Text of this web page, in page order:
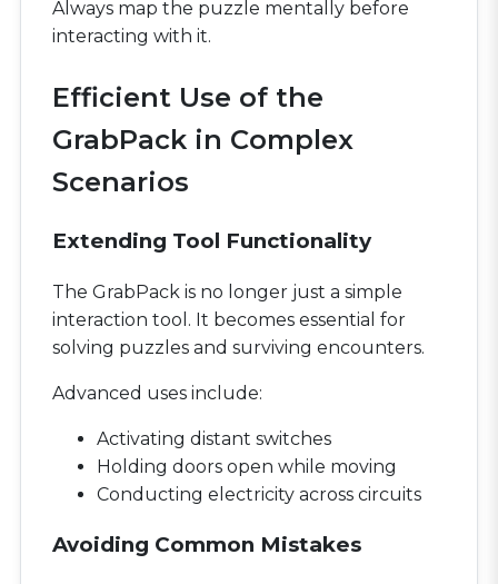
Always map the puzzle mentally before
interacting with it.
Efficient Use of the
GrabPack in Complex
Scenarios
Extending Tool Functionality
The GrabPack is no longer just a simple
interaction tool. It becomes essential for
solving puzzles and surviving encounters.
Advanced uses include:
Activating distant switches
Holding doors open while moving
Conducting electricity across circuits
Avoiding Common Mistakes